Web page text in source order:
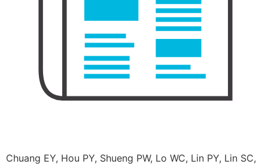
Chuang EY, Hou PY, Shueng PW, Lo WC, Lin PY, Lin SC,